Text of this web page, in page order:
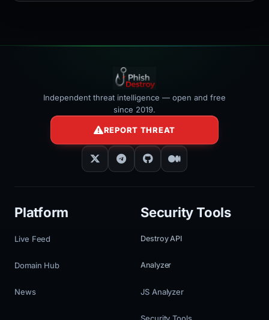
Independent threat intelligence — open and free
since 2019.
REPORT THREAT
Platform
Live Feed
Domain Hub
News
Security Tools
Destroy API
Analyzer
JS Analyzer